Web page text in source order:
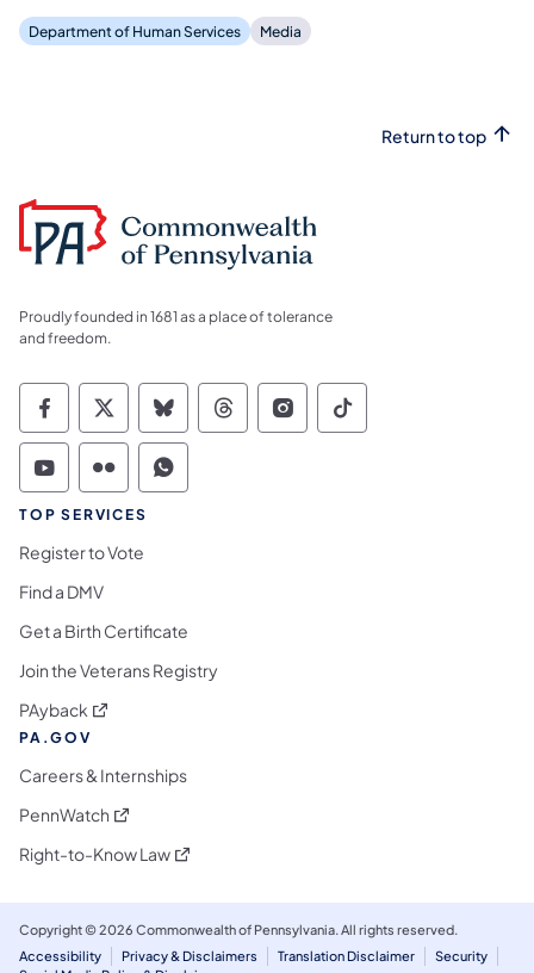
Department of Human Services Media
Return to top
Proudly founded in 1681 as a place of tolerance
and freedom.
Commonwealth of Pennsylvania Social
Commonwealth of Pennsylvania
Commonwealth of Pennsylvania
Commonwealth of
Commonwealth of
Commonwealth
Commonwealth of Pennsylvania Social
Commonwealth of Pennsylvania
Commonwealth of Pennsylvania
TOP SERVICES
Register to Vote
Find a DMV
Get a Birth Certificate
Join the Veterans Registry
PAyback (opens in a new tab)
PA.GOV
Careers & Internships
PennWatch (opens in a new tab)
Right-to-Know Law(opens in a new tab)
Copyright © 2026 Commonwealth of Pennsylvania. All rights reserved.
Accessibility
Privacy & Disclaimers Translation Disclaimer
Security